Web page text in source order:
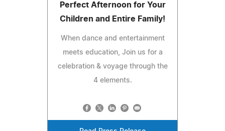
Perfect Afternoon for Your
Children and Entire Family!
When dance and entertainment
meets education, Join us for a
celebration & voyage through the
4 elements.